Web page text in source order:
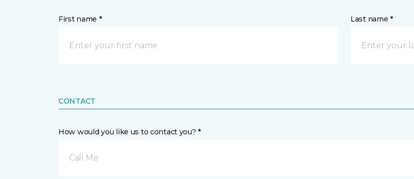
First name * Last name *
CONTACT
How would you like us to contact you? *
Call Me